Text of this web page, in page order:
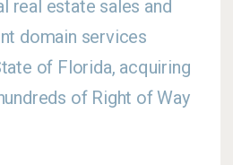
real estate sales and
domain services
of Florida, acquiring
of Right of Way